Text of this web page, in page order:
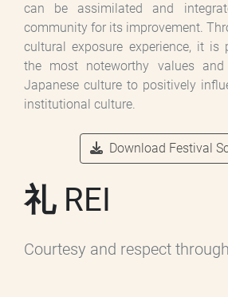
can be assimilated and
community for its improvement.
cultural exposure experience, it is
the most noteworthy values
Japanese culture to positively
institutional culture.
Download Festival
礼 REI
Courtesy and respect